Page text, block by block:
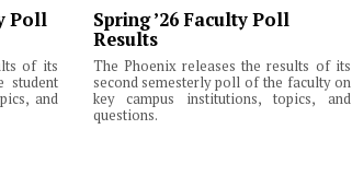
Poll
of its
student
and
Spring ’26 Faculty Poll
Results
The Phoenix releases the results of its
second semesterly poll of the faculty on
key campus institutions, topics, and
questions.